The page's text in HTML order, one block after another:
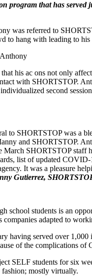
program that has
was referred to
to hang with leading to
his ac ons not only
with SHORTSTOP.
second
to SHORTSTOP was a
and SHORTSTOP.
March SHORTSTOP
list of updated
It was a pleasure
Gutierrez,
school students is an
companies adapted to
having served over
of the complications
SELF students for six
fashion; mostly virtually.